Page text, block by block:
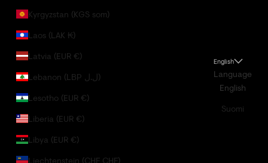
Kyrgyzstan (KGS som)
Laos (LAK ₭)
Latvia (EUR €)
Lebanon (LBP ل.ل)
Lesotho (EUR €)
Liberia (EUR €)
Libya (EUR €)
Liechtenstein (CHF CHF)
English
Language
English
Suomi